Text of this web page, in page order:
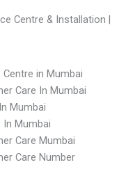
Centre & Installation |
in Mumbai
Care In Mumbai
Mumbai
In Mumbai
Care Mumbai
Care Number